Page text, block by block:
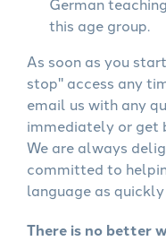
this age group.
As soon as you
stop" access any
email us with any
immediately or get
We are always
committed to
language as
There is no better